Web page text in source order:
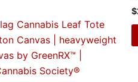
Cannabis Leaf Tote
Canvas | heavyweight
by GreenRX™ |
Society®
may
be
chosen
on
$